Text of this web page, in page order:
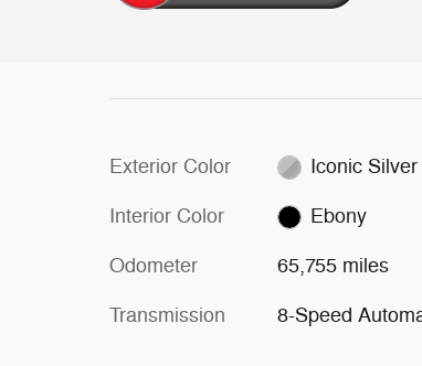
Exterior Color Iconic
Interior Color Ebony
Odometer 65,755 miles
Transmission 8-Speed